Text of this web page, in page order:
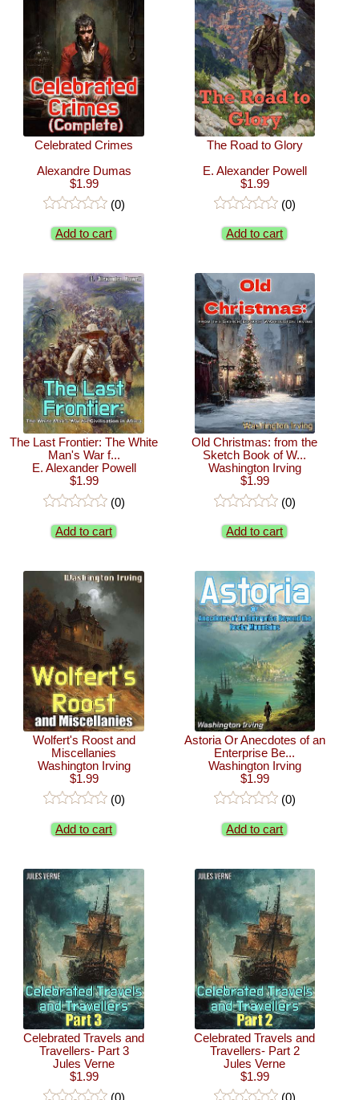
Celebrated Crimes
Alexandre Dumas
$1.99
(0)
Add to cart
The Road to Glory
E. Alexander Powell
$1.99
(0)
Add to cart
The Last Frontier: The White
Man's War f...
E. Alexander Powell
$1.99
(0)
Add to cart
Old Christmas: from the
Sketch Book of W...
Washington Irving
$1.99
(0)
Add to cart
Wolfert's Roost and
Miscellanies
Washington Irving
$1.99
(0)
Add to cart
Astoria Or Anecdotes of an
Enterprise Be...
Washington Irving
$1.99
(0)
Add to cart
Celebrated Travels and
Travellers- Part 3
Jules Verne
$1.99
Celebrated Travels and
Travellers- Part 2
Jules Verne
$1.99